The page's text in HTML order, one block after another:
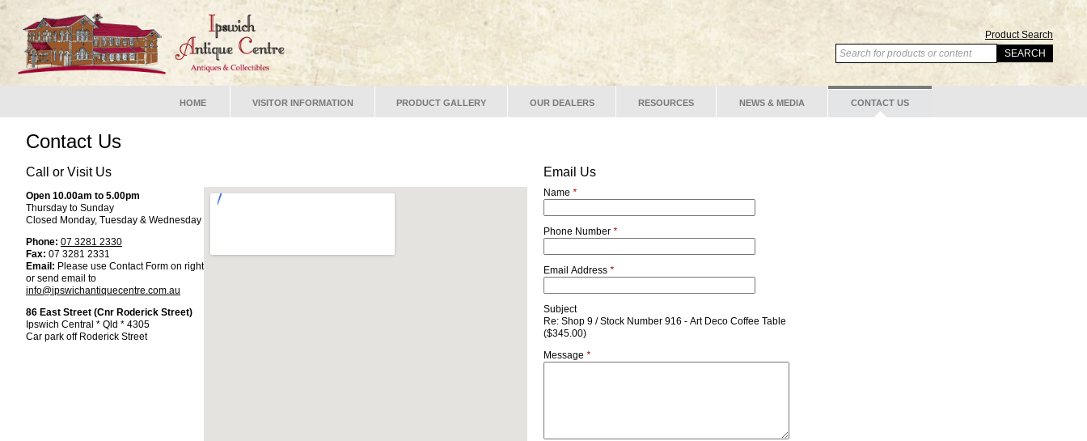
Product Search
HOME VISITOR INFORMATION PRODUCT GALLERY OUR DEALERS RESOURCES NEWS & MEDIA CONTACT US
Contact Us
Call or Visit Us
Open 10.00am to 5.00pm
Thursday to Sunday
Closed Monday, Tuesday & Wednesday
Phone: 07 3281 2330
Fax: 07 3281 2331
Email: Please use Contact Form on right
or send email to
info@ipswichantiquecentre.com.au
86 East Street (Cnr Roderick Street)
Ipswich Central * Qld * 4305
Car park off Roderick Street
Email Us
Name *
Phone Number *
Email Address *
Subject
Re: Shop 9 / Stock Number 916 - Art Deco Coffee Table
($345.00)
Message *